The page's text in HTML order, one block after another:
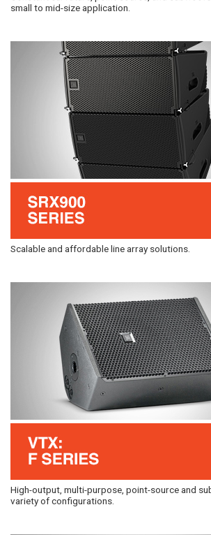
small to mid-size application.
Scalable and affordable line array solutions.
High-output, multi-purpose, point-source and
variety of configurations.